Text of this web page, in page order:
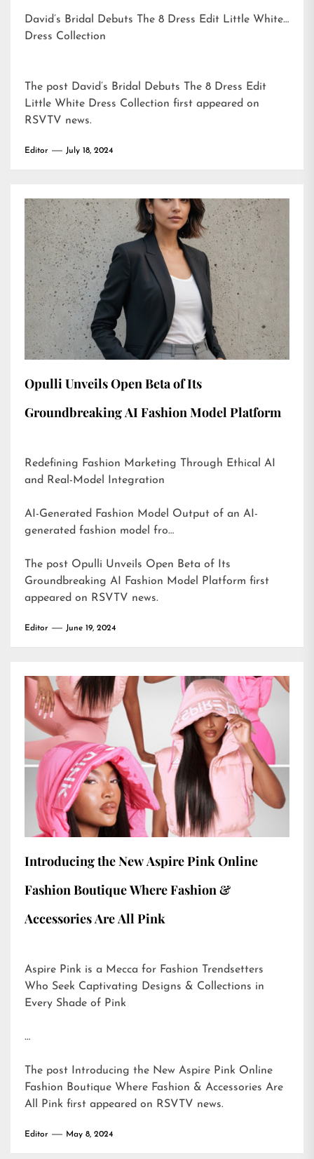
David’s Bridal Debuts The 8 Dress Edit Little White
Dress Collection
The post David’s Bridal Debuts The 8 Dress Edit
Little White Dress Collection first appeared on
RSVTV news.
Editor July 18, 2024
Opulli Unveils Open Beta of Its
Groundbreaking AI Fashion Model Platform
Redefining Fashion Marketing Through Ethical AI
and Real-Model Integration
AI-Generated Fashion Model Output of an AI-
generated fashion model fro…
The post Opulli Unveils Open Beta of Its
Groundbreaking AI Fashion Model Platform first
appeared on RSVTV news.
Editor June 19, 2024
Introducing the New Aspire Pink Online
Fashion Boutique Where Fashion &
Accessories Are All Pink
Aspire Pink is a Mecca for Fashion Trendsetters
Who Seek Captivating Designs & Collections in
Every Shade of Pink
…
The post
Introducing the New Aspire Pink Online
Fashion Boutique Where Fashion & Accessories Are
All Pink first appeared on RSVTV news.
Editor May 8, 2024